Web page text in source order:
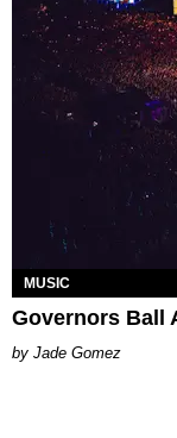
MUSIC
Governors Ball
Jade Gomez